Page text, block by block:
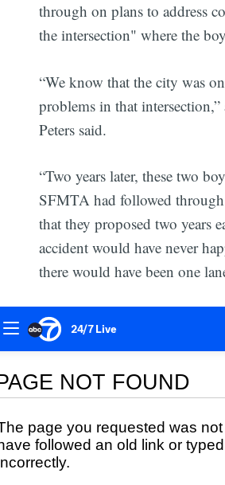
through on plans to address
the intersection" where the
“We know that the city was
problems in that
Peters said.
“Two years later, these two
SFMTA had followed
that they proposed two years
accident would have never
there would have been one